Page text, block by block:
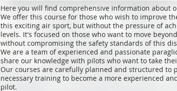
Here you will find comprehensive information about
We offer this course for those who wish to improve
this exciting air sport, but without the pressure of
levels. It's focused on those who want to move
without compromising the safety standards of this
We are a team of experienced and passionate
share our knowledge with pilots who want to take
Our courses are carefully planned and structured to
necessary training to become a more experienced
pilot.